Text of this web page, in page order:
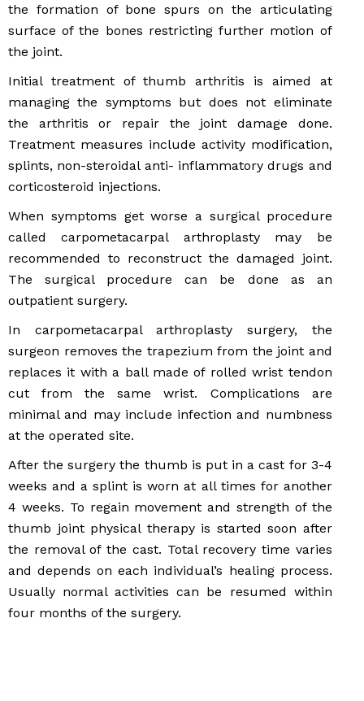
the formation of bone spurs on the articulating
surface of the bones restricting further motion of
the joint.
Initial treatment of thumb arthritis is aimed at
managing the symptoms but does not eliminate
the arthritis or repair the joint damage done.
Treatment measures include activity modification,
splints, non-steroidal anti- inflammatory drugs and
corticosteroid injections.
When symptoms get worse a surgical procedure
called carpometacarpal arthroplasty may be
recommended to reconstruct the damaged joint.
The surgical procedure can be done as an
outpatient surgery.
In carpometacarpal arthroplasty surgery, the
surgeon removes the trapezium from the joint and
replaces it with a ball made of rolled wrist tendon
cut from the same wrist. Complications are
minimal and may include infection and numbness
at the operated site.
After the surgery the thumb is put in a cast for 3-4
weeks and a splint is worn at all times for another
4 weeks. To regain movement and strength of the
thumb joint physical therapy is started soon after
the removal of the cast. Total recovery time varies
and depends on each individual’s healing process.
Usually normal activities can be resumed within
four months of the surgery.